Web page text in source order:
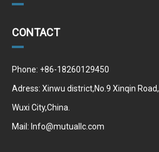
CONTACT
Phone: +86-18260129450
Adress: Xinwu district,No.9 Xinqin Road,
Wuxi City,China.
Mail: Info@mutuallc.com